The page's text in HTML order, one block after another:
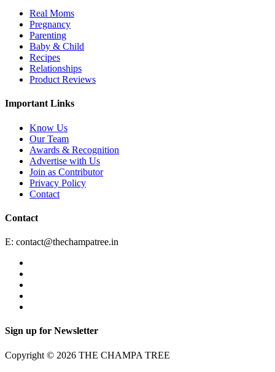
Real Moms
Pregnancy
Parenting
Baby & Child
Recipes
Relationships
Product Reviews
Important Links
Know Us
Our Team
Awards & Recognition
Advertise with Us
Join as Contributor
Privacy Policy
Contact
Contact
E: contact@thechampatree.in
Sign up for Newsletter
Copyright © 2026 THE CHAMPA TREE